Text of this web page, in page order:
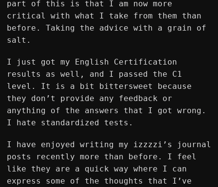
part of this is that I am now more
critical with what I take from them than
before. Taking the advice with a grain of
salt.
I just got my English Certification
results as well, and I passed the C1
level. It is a bit bittersweet because
they don’t provide any feedback or
anything of the answers that I got wrong.
I hate standardized tests.
I have enjoyed writing my izzzzi’s journal
posts recently more than before. I feel
like they are a quick way where I can
express some of the thoughts that I’ve